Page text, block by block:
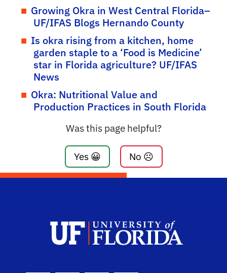
Growing Okra in West Central Florida–
UF/IFAS Blogs Hernando County
Is okra rising from a kitchen, home
garden staple to a ‘Food is Medicine’
star in Florida agriculture? UF/IFAS
News
Okra: Nutritional Value and
Production Practices in South Florida
Was this page helpful?
Yes 😀 No ☹️